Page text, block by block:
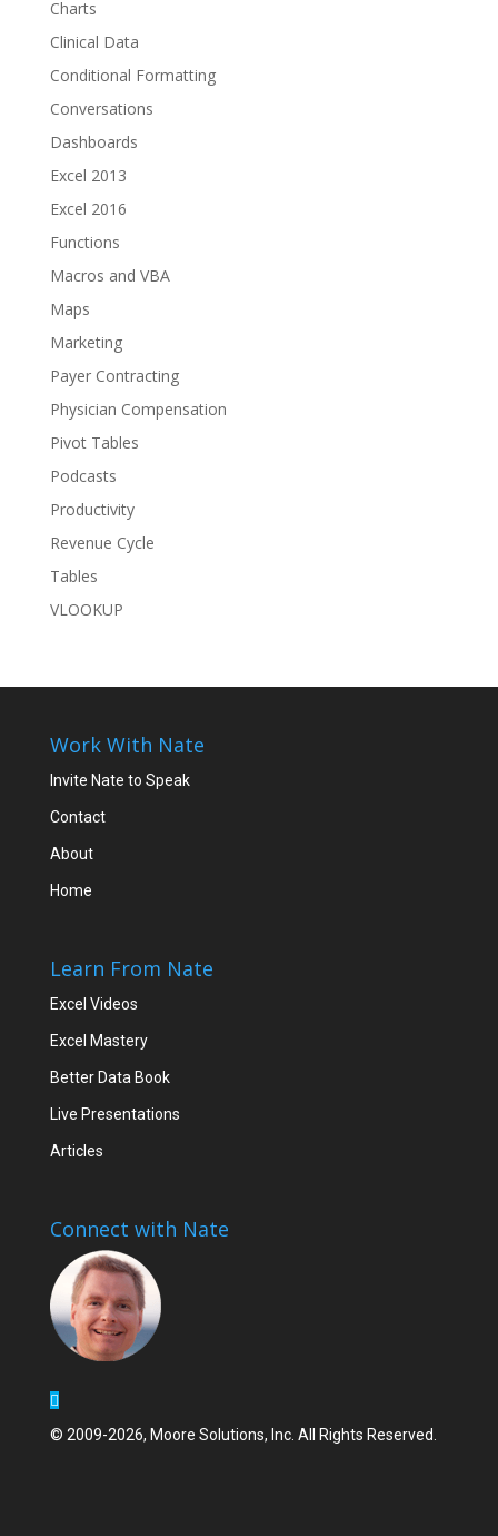
Charts
Clinical Data
Conditional Formatting
Conversations
Dashboards
Excel 2013
Excel 2016
Functions
Macros and VBA
Maps
Marketing
Payer Contracting
Physician Compensation
Pivot Tables
Podcasts
Productivity
Revenue Cycle
Tables
VLOOKUP
Work With Nate
Invite Nate to Speak
Contact
About
Home
Learn From Nate
Excel Videos
Excel Mastery
Better Data Book
Live Presentations
Articles
Connect with Nate
© 2009-2026, Moore Solutions, Inc. All Rights Reserved.